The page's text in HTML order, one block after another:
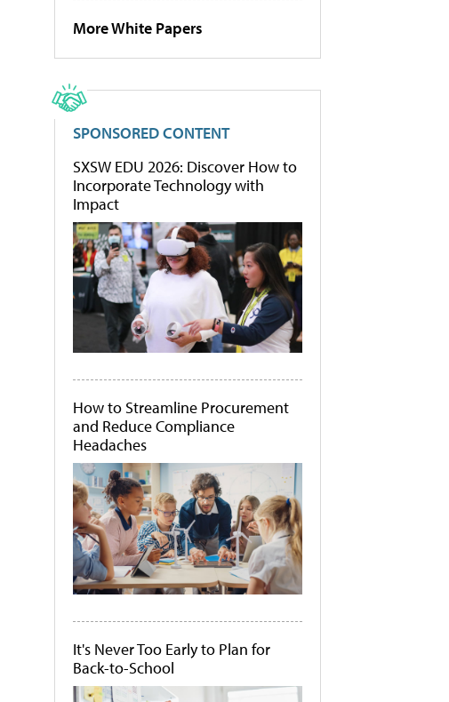
More White Papers
SPONSORED CONTENT
SXSW EDU 2026: Discover How to
Incorporate Technology with
Impact
How to Streamline Procurement
and Reduce Compliance
Headaches
It's Never Too Early to Plan for
Back-to-School